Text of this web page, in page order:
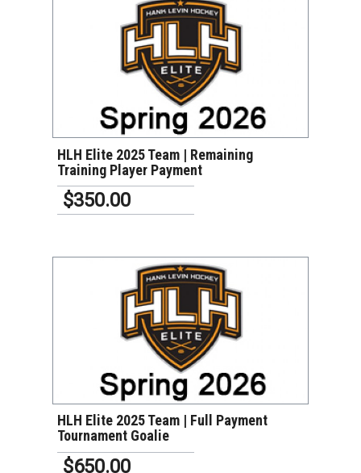
VIEW DETAILS
HLH Elite 2025 Team | Remaining
Training Player Payment
$350.00
VIEW DETAILS
HLH Elite 2025 Team | Full Payment
Tournament Goalie
$650.00